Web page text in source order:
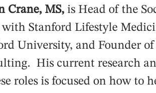
Crane, MS, is Head of the
Stanford Lifestyle
University, and Founder
His current research
roles is focused on how to